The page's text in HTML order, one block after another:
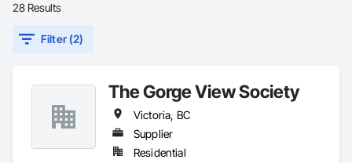
28 Results
Filter (2)
The Gorge View Society
Victoria, BC
Supplier
Residential